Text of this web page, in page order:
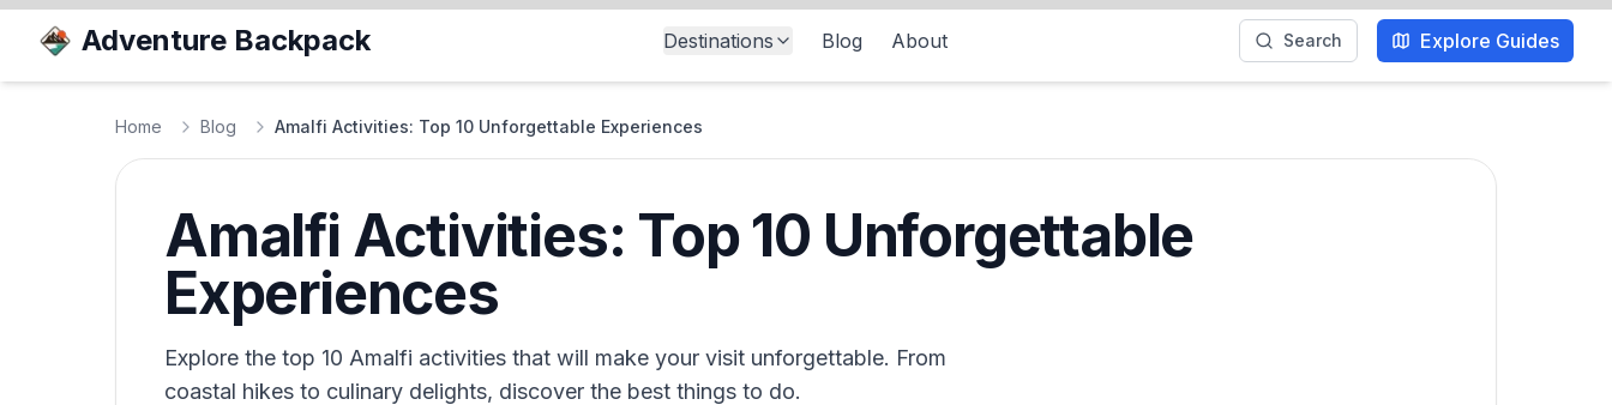
Adventure Backpack Destinations Blog About Search Explore Guides
Home Blog Amalfi Activities: Top 10 Unforgettable Experiences
Amalfi Activities: Top 10 Unforgettable
Experiences
Explore the top 10 Amalfi activities that will make your visit unforgettable. From
coastal hikes to culinary delights, discover the best things to do.